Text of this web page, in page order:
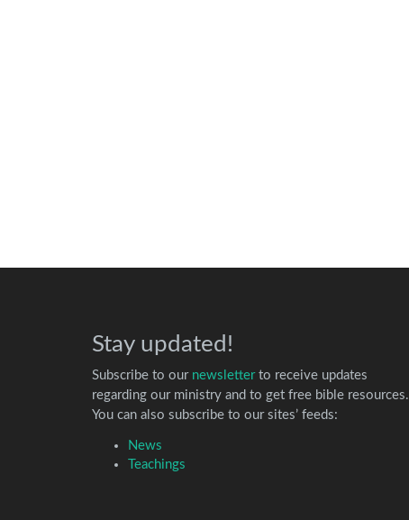
Stay updated!
Subscribe to our newsletterto receive updates
regarding our ministry and to get free bible resources.
You can also subscribe to our sites’ feeds:
News
Teachings